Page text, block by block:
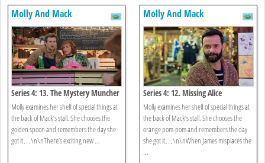
Molly And Mack
Series 4: 13. The Mystery Muncher
Molly examines her shelf of special things at
the back of Mack’s stall. She chooses the
golden spoon and remembers the day she
got it…\n\nThere’s exciting new ...
Molly And Mack
Series 4: 12. Missing Alice
Molly examines her shelf of special things at
the back of Mack’s stall. She chooses the
orange pom-pom and remembers the day
she got it…\n\nWhen James misplaces the
...